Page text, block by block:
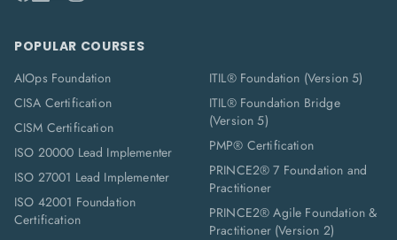
POPULAR COURSES
AIOps Foundation
CISA Certification
CISM Certification
ISO 20000 Lead Implementer
ISO 27001 Lead Implementer
ISO 42001 Foundation
Certification
ITIL® Foundation (Version 5)
ITIL® Foundation Bridge
(Version 5)
PMP® Certification
PRINCE2® 7 Foundation and
Practitioner
PRINCE2® Agile Foundation &
Practitioner (Version 2)